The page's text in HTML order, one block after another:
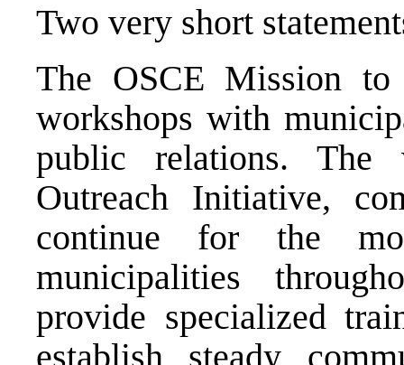
Two very short
The OSCE Mission
workshops with
public relations. The
Outreach Initiative,
continue for the
municipalities
provide specialized
establish steady